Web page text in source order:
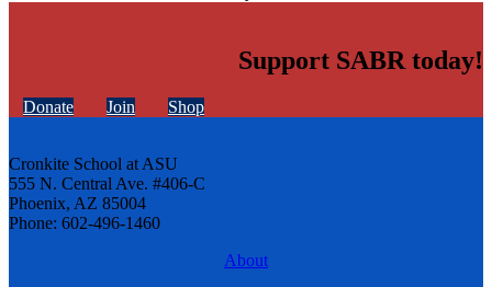
Support SABR today!
Donate Join Shop
Cronkite School at ASU
555 N. Central Ave. #406-C
Phoenix, AZ 85004
Phone: 602-496-1460
About